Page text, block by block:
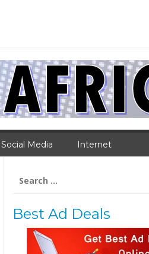
Social Media Internet
for:
Best Ad Deals